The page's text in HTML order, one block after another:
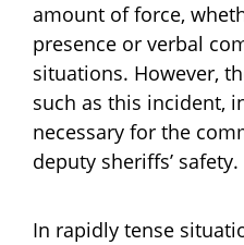
amount of force,
presence or verbal
situations. However,
such as this incident,
necessary for the
deputy sheriffs’ safety.
In rapidly tense